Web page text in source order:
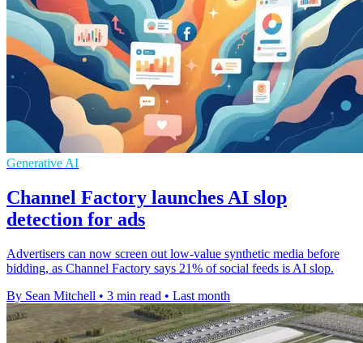
Generative AI
Channel Factory launches AI slop
detection for ads
Advertisers can now screen out low-value synthetic media before
bidding, as Channel Factory says 21% of social feeds is AI slop.
By Sean Mitchell • 3 min read • Last month